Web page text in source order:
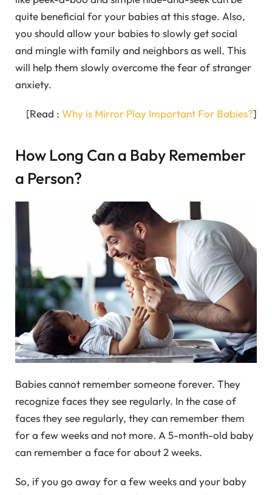
quite beneficial for your babies at this stage. Also,
you should allow your babies to slowly get social
and mingle with family and neighbors as well. This
will help them slowly overcome the fear of stranger
anxiety.
[Read : Why is Mirror Play Important For Babies?]
How Long Can a Baby Remember
a Person?
Babies cannot remember someone forever. They
recognize faces they see regularly. In the case of
faces they see regularly, they can remember them
for a few weeks and not more. A 5-month-old baby
can remember a face for about 2 weeks.
So, if you go away for a few weeks and your baby